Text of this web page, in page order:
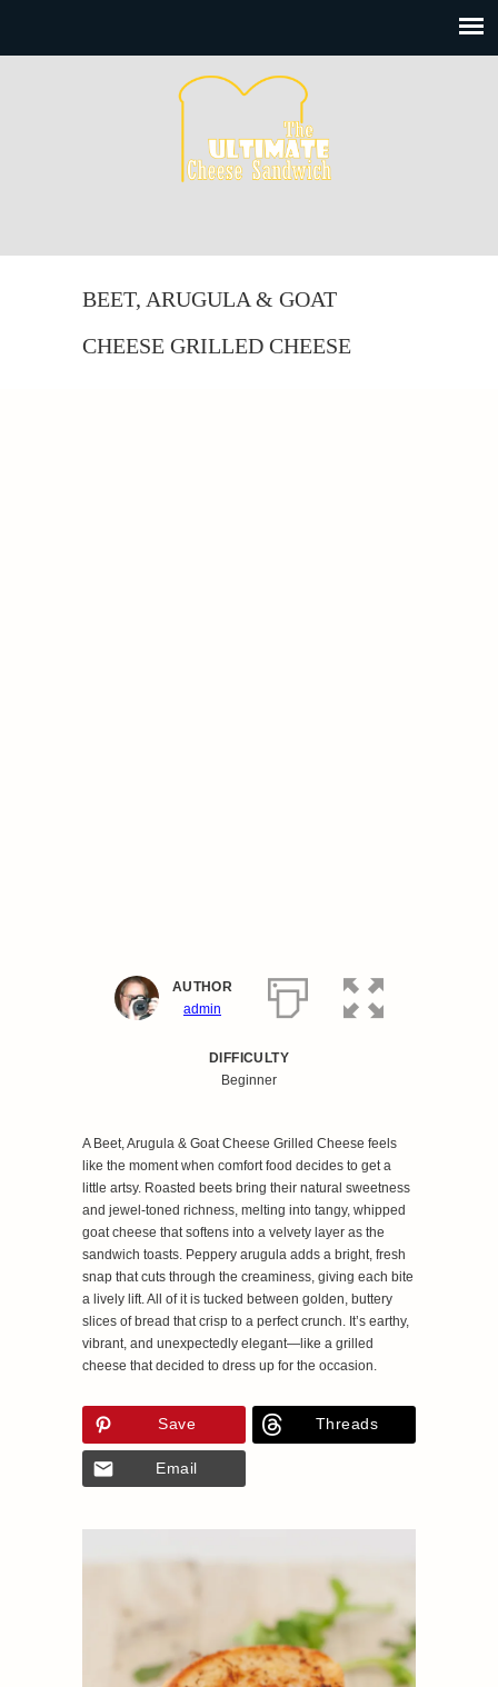
BEET, ARUGULA & GOAT
CHEESE GRILLED CHEESE
AUTHOR
admin
DIFFICULTY
Beginner
A Beet, Arugula & Goat Cheese Grilled Cheese feels
like the moment when comfort food decides to get a
little artsy. Roasted beets bring their natural sweetness
and jewel‑toned richness, melting into tangy, whipped
goat cheese that softens into a velvety layer as the
sandwich toasts. Peppery arugula adds a bright, fresh
snap that cuts through the creaminess, giving each bite
a lively lift. All of it is tucked between golden, buttery
slices of bread that crisp to a perfect crunch. It’s earthy,
vibrant, and unexpectedly elegant—like a grilled
cheese that decided to dress up for the occasion.
Save Threads
Email